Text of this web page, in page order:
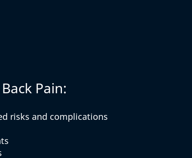
Pain:
risks and complications